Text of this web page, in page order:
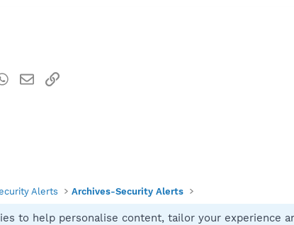
WhatsApp
EmailLink
Alerts Archives-Security Alerts
to help personalise content, tailor your experience